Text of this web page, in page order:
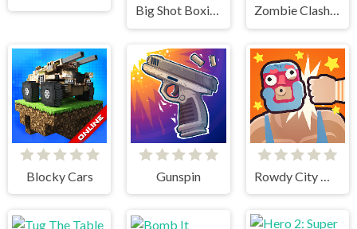
Big Shot Boxing
Zombie Clash 3d
Blocky Cars Gunspin